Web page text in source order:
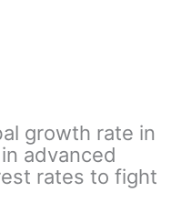
growth rate in
advanced
rates to fight